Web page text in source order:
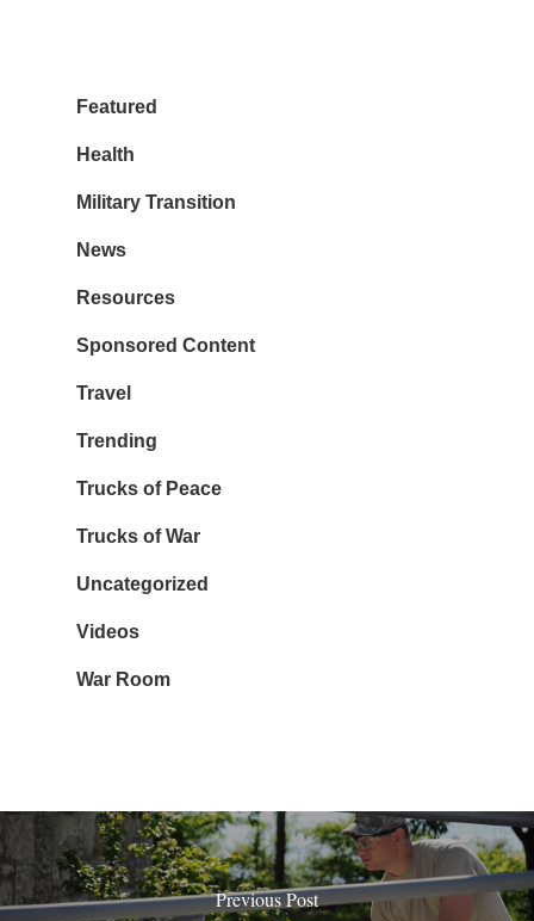
Featured
Health
Military Transition
News
Resources
Sponsored Content
Travel
Trending
Trucks of Peace
Trucks of War
Uncategorized
Videos
War Room
Previous Post